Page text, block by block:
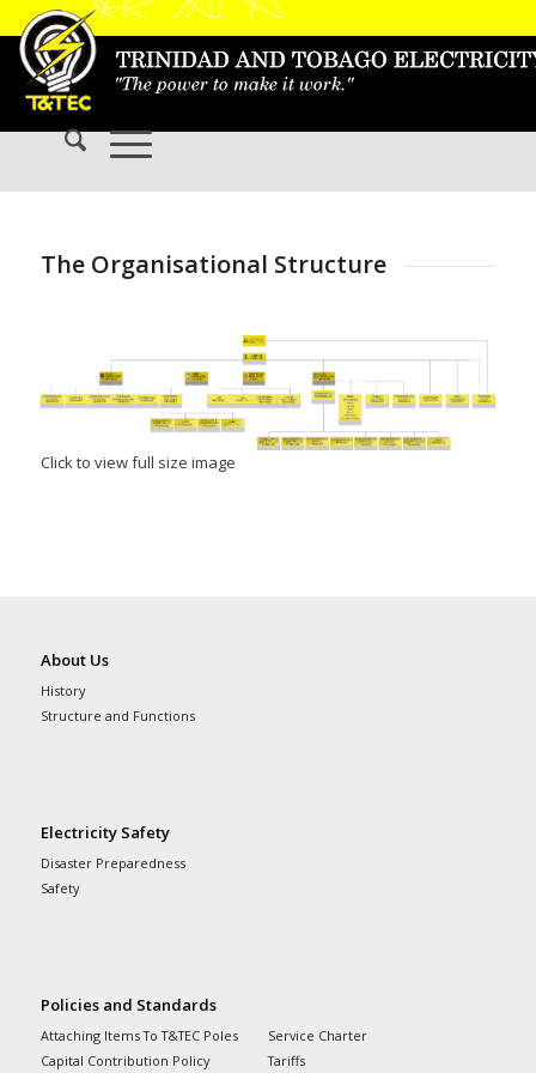
The Organisational Structure
Click to view full size image
About Us
History
Structure and Functions
Electricity Safety
Disaster Preparedness
Safety
Policies and Standards
Attaching Items To T&TEC Poles
Capital Contribution Policy
Service Charter
Tariffs